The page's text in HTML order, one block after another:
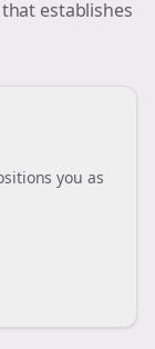
establishes
you as